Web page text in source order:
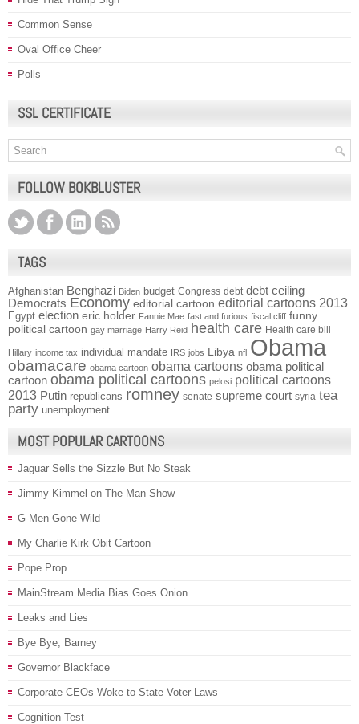
Common Sense
Oval Office Cheer
Polls
SSL CERTIFICATE
FOLLOW BOKBLUSTER
TAGS
Afghanistan Benghazi Biden budget Congress debt debt ceiling
Democrats Economy editorial cartoon editorial cartoons 2013
Egypt election eric holder Fannie Mae fast and furious fiscal cliff funny
political cartoon gay marriage Harry Reid health care Health care bill
Hillary income tax individual mandate IRS jobs Libya nfl Obama
obamacare obama cartoon obama cartoons obama political
cartoon obama political cartoons pelosi political cartoons
2013 Putin republicans romney senate supreme court syria tea
party unemployment
MOST POPULAR CARTOONS
Jaguar Sells the Sizzle But No Steak
Jimmy Kimmel on The Man Show
G-Men Gone Wild
My Charlie Kirk Obit Cartoon
Pope Prop
MainStream Media Bias Goes Onion
Leaks and Lies
Bye Bye, Barney
Governor Blackface
Corporate CEOs Woke to State Voter Laws
Cognition Test